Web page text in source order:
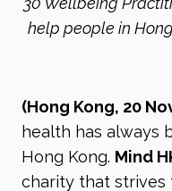
help people in
(Hong Kong, 20
health has always
Hong Kong. Mind
charity that